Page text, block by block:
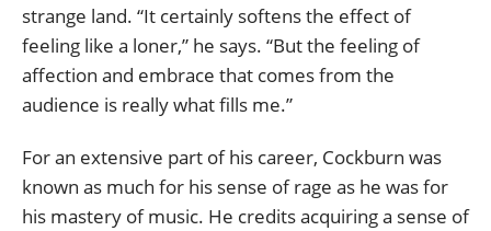
strange land. “It certainly softens the effect of
feeling like a loner,” he says. “But the feeling of
affection and embrace that comes from the
audience is really what fills me.”
For an extensive part of his career, Cockburn was
known as much for his sense of rage as he was for
his mastery of music. He credits acquiring a sense of